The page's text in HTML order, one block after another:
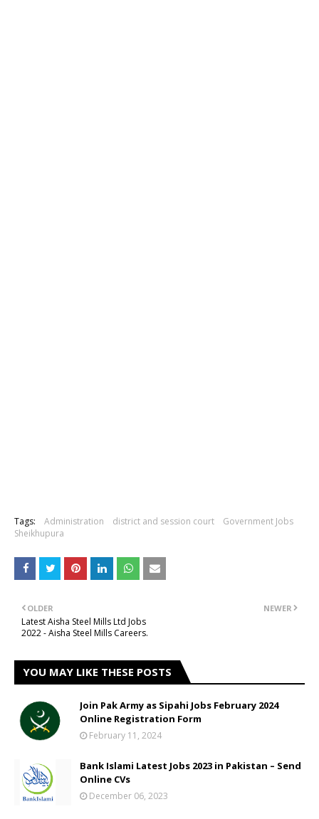
Tags: Administration district and session court
Government Jobs
Sheikhupura
NEWER
OLDER
Latest Aisha Steel Mills Ltd Jobs
2022 - Aisha Steel Mills Careers.
YOU MAY LIKE THESE POSTS
Join Pak Army as Sipahi Jobs February 2024
Online Registration Form
February 11, 2024
Bank Islami Latest Jobs 2023 in Pakistan – Send
Online CVs
December 06, 2023